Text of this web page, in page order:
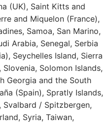
(UK), Saint Kitts and
and Miquelon (France),
Samoa, San Marino,
Arabia, Senegal, Serbia
Seychelles Island, Sierra
Solomon Islands,
Georgia and the South
(Spain), Spratly Islands,
Svalbard / Spitzbergen,
Syria, Taiwan,